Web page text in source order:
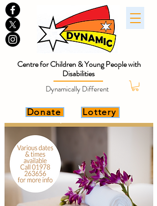
Dynamically Different
Lottery
Donate
Centre for Children & Young People with
Disabilities